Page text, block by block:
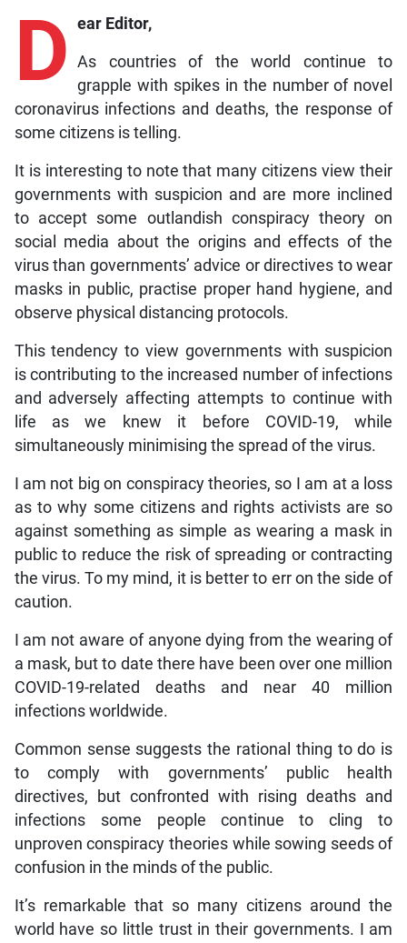
D ear Editor,
As countries of the world continue to
grapple with spikes in the number of novel
coronavirus infections and deaths, the response of
some citizens is telling.
It is interesting to note that many citizens view their
governments with suspicion and are more inclined
to accept some outlandish conspiracy theory on
social media about the origins and effects of the
virus than governments’ advice or directives to wear
masks in public, practise proper hand hygiene, and
observe physical distancing protocols.
This tendency to view governments with suspicion
is contributing to the increased number of infections
and adversely affecting attempts to continue with
life as we knew it before COVID-19, while
simultaneously minimising the spread of the virus.
I am not big on conspiracy theories, so I am at a loss
as to why some citizens and rights activists are so
against something as simple as wearing a mask in
public to reduce the risk of spreading or contracting
the virus. To my mind, it is better to err on the side of
caution.
I am not aware of anyone dying from the wearing of
a mask, but to date there have been over one million
COVID-19-related deaths and near 40 million
infections worldwide.
Common sense suggests the rational thing to do is
to comply with governments’ public health
directives, but confronted with rising deaths and
infections some people continue to cling to
unproven conspiracy theories while sowing seeds of
confusion in the minds of the public.
It’s remarkable that so many citizens around the
world have so little trust in their governments. I am